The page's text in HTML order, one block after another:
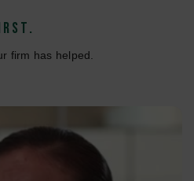
firm has helped.